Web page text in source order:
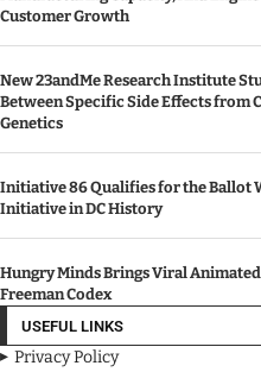
Customer Growth
New 23andMe Research Institute
Between Specific Side Effects from
Genetics
Initiative 86 Qualifies for the Ballot
Initiative in DC History
Hungry Minds Brings Viral
Freeman Codex
USEFUL LINKS
Privacy Policy